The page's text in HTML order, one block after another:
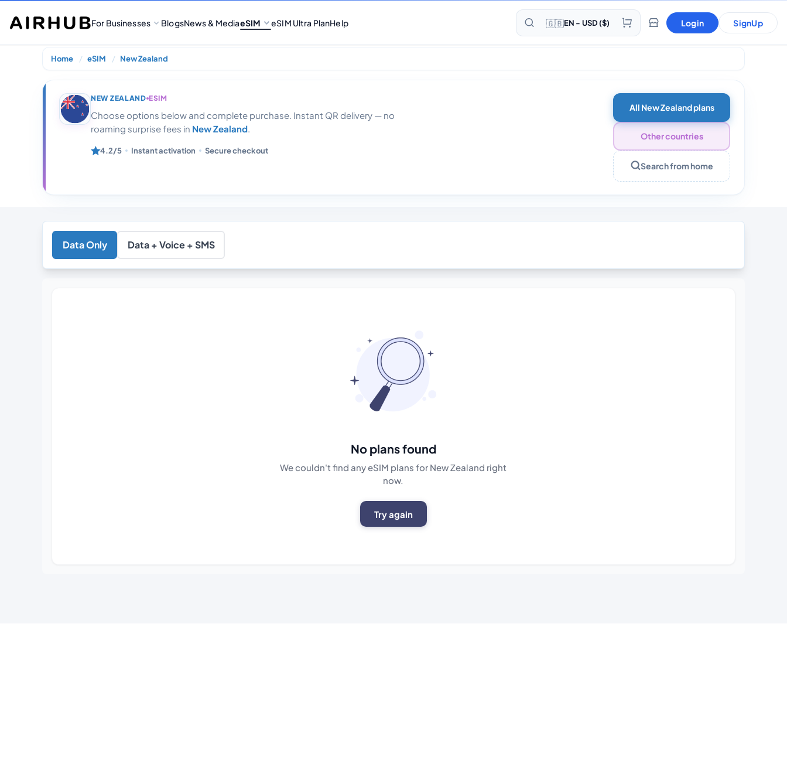
For Businesses BlogsNews & MediaeSIM eSIM Ultra PlanHelp 🇬🇧EN - USD ($) Login SignUp
Home eSIM New Zealand
New Zealand 300gb Data 30 days
NEW ZEALAND ESIM
Choose options below and complete purchase. Instant QR delivery — no
roaming surprise fees in New Zealand.
4.2/5 Instant activation Secure checkout
All New Zealand plans
Other countries
Search from home
Data Only Data + Voice + SMS
No plans found
We couldn't find any eSIM plans for New Zealand right
now.
Try again